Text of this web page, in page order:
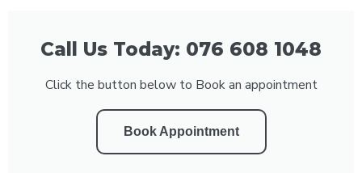
Call Us Today: 076 608 1048
Click the button below to Book an appointment
Book Appointment